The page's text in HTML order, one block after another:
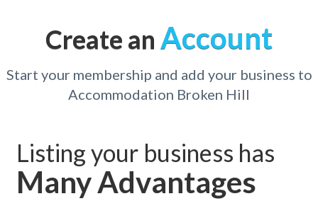
Create an Account
Start your membership and add your business to
Accommodation Broken Hill
Listing your business has
Many Advantages